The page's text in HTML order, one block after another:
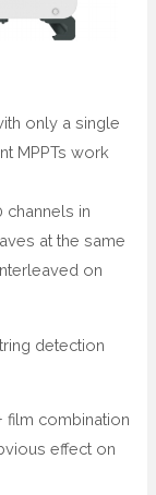
only a single
MPPTs work
channels in
at the same
on
detection
film combination
effect on